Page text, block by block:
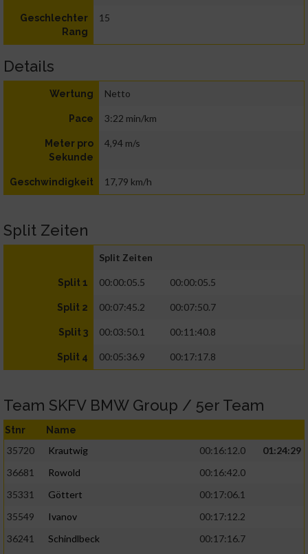
Geschlechter
Rang
15
Details
Wertung Netto
Pace 3:22 min/km
Meter pro
Sekunde
4,94 m/s
Geschwindigkeit 17,79 km/h
Split Zeiten
Split Zeiten
Split 1 00:00:05.5 00:00:05.5
Split 2 00:07:45.2 00:07:50.7
Split 3 00:03:50.1 00:11:40.8
Split 4 00:05:36.9 00:17:17.8
Team SKFV BMW Group / 5er Team
Stnr Name
35720 Krautwig 00:16:12.0
01:24:29
36681
Rowold
00:16:42.0
35331
Göttert
00:17:06.1
35549
Ivanov
00:17:12.2
36241
Schindlbeck
00:17:16.7